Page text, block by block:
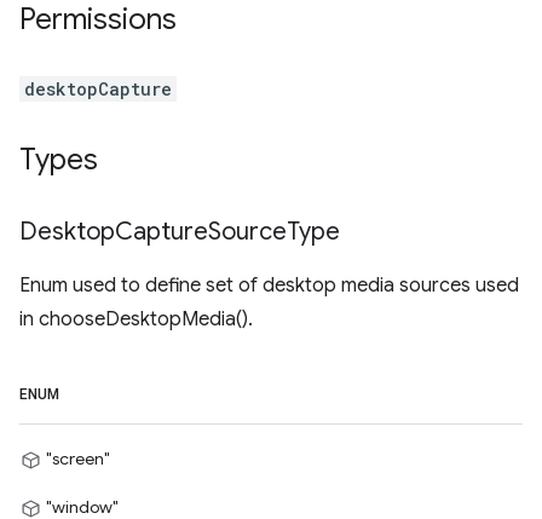
Permissions
desktopCapture
Types
DesktopCaptureSourceType
Enum used to define set of desktop media sources used
in chooseDesktopMedia().
ENUM
"screen"
"window"